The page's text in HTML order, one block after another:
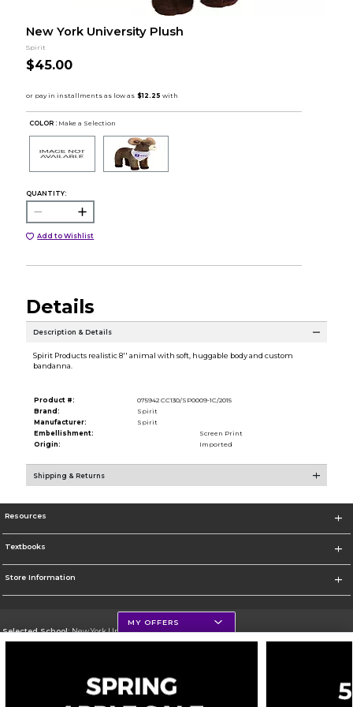
New York University Plush
Spirit
$45.00
COLOR : Make a Selection
QUANTITY:
Add to Wishlist
Details
Description & Details
Spirit Products realistic 8'' animal with soft, huggable body and custom
bandanna.
Product #:
075942 CC130/SP0009-1C/2015
Brand:
Spirit
Manufacturer:
Spirit
Embellishment:
Screen Print
Origin:
Imported
Shipping & Returns
Resources
Textbooks
Store Information
Selected School:New York University
Change School
Go To http://www.nyu.edu
MY OFFERS